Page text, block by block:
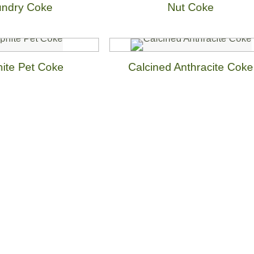
Coke Nut Coke
Pet Coke Calcined Anthracite Coke